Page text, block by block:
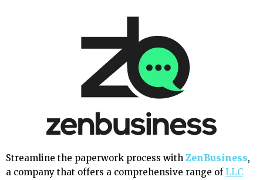
Streamline the paperwork process with ZenBusiness,
a company that offers a comprehensive range ofLLC